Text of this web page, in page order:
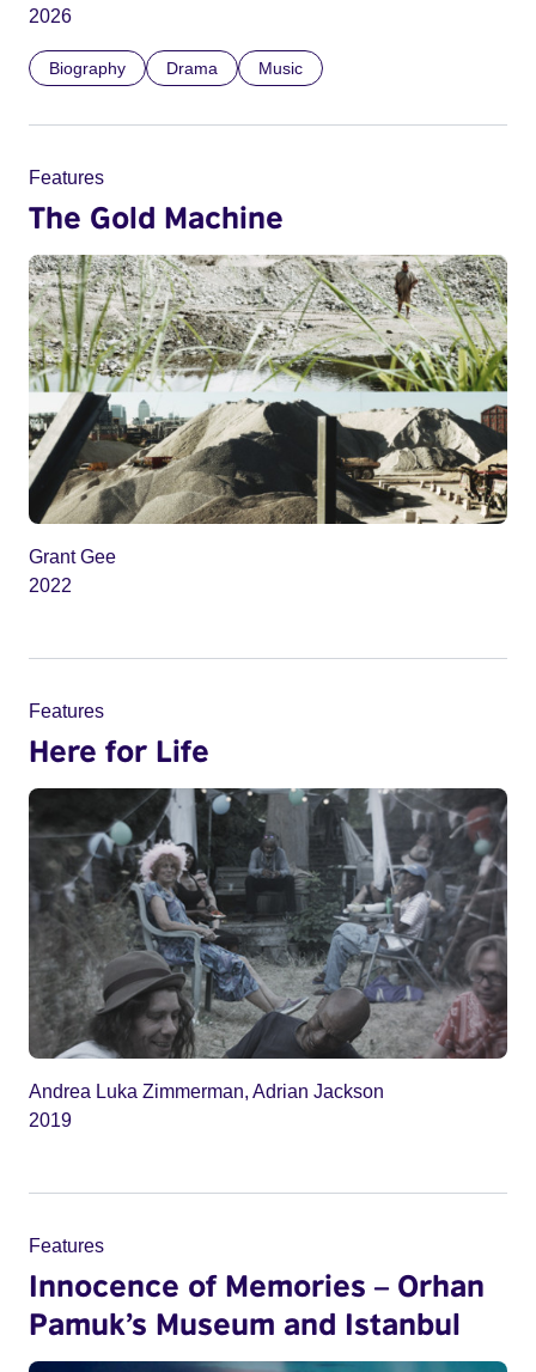
2026
Biography Drama Music
Features
The Gold Machine
Grant Gee
2022
Features
Here for Life
Andrea Luka Zimmerman, Adrian Jackson
2019
Features
Innocence of Memories – Orhan
Pamuk’s Museum and Istanbul